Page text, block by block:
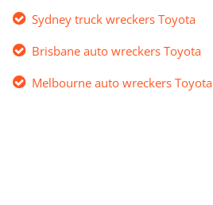
Sydney truck wreckers Toyota
Brisbane auto wreckers Toyota
Melbourne auto wreckers Toyota